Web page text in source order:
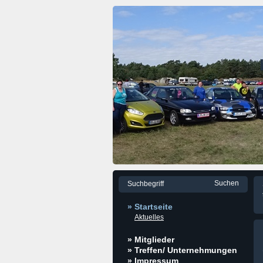
» Startseite
Aktuelles
» Mitglieder
» Treffen/ Unternehmungen
» Impressum